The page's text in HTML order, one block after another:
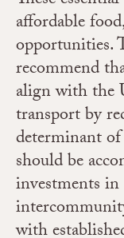
affordable
opportunities.
recommend
align with the
transport by
determinant
should be
investments in
with